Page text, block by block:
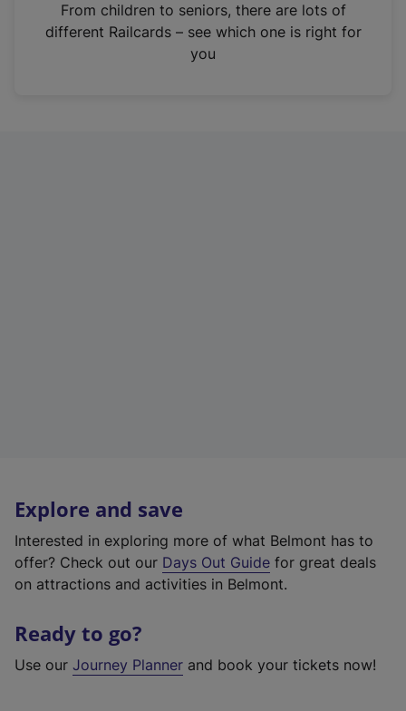
n
From children to seniors, there are lots of
different Railcards – see which one is right for
you
Explore and save
Interested in exploring more of what Belmont has to
offer? Check out our Days Out Guide for great deals
on attractions and activities in Belmont.
Ready to go?
Use our Journey Planner and book your tickets now!